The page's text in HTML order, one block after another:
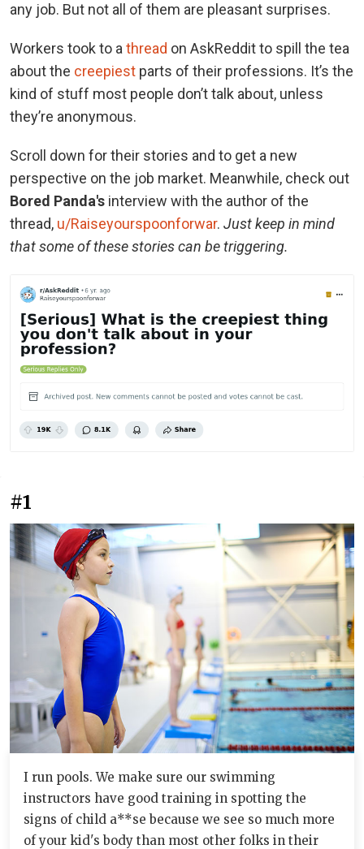
any job. But not all of them are pleasant surprises.
Workers took to a thread on AskReddit to spill the tea
about the creepiest parts of their professions. It’s the
kind of stuff most people don’t talk about, unless
they’re anonymous.
Scroll down for their stories and to get a new
perspective on the job market. Meanwhile, check out
Bored Panda's interview with the author of the
thread, u/Raiseyourspoonforwar. Just keep in mind
that some of these stories can be triggering.
#1
I run pools. We make sure our swimming
instructors have good training in spotting the
signs of child a**se because we see so much more
of your kid's body than most other folks in their